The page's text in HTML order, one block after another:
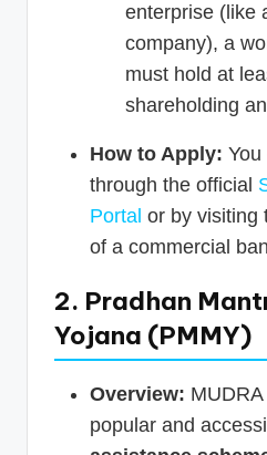
enterprise (like
company), a
must hold at
shareholding
How to Apply:
through the official
Portal or by visiting
of a commercial
2. Pradhan
Yojana (PMMY)
Overview:
popular and